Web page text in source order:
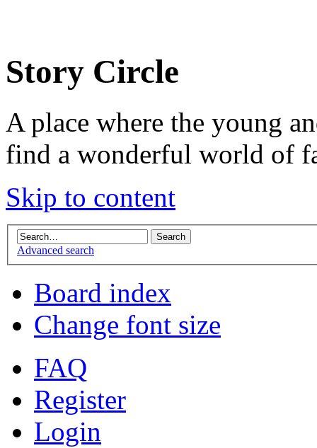
Story Circle
A place where the young
find a wonderful world of
Skip to content
Advanced search
Board index
Change font size
FAQ
Register
Login